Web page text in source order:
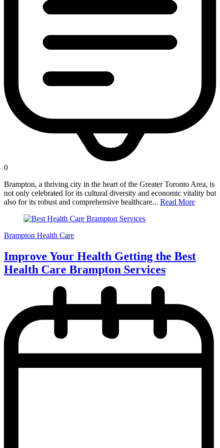
0
Brampton, a thriving city in the heart of the Greater Toronto Area, is
not only celebrated for its cultural diversity and economic vitality but
also for its robust and comprehensive healthcare... Read More
Brampton Health Care
Improve Your Health Getting the Best
Health Care Brampton Services